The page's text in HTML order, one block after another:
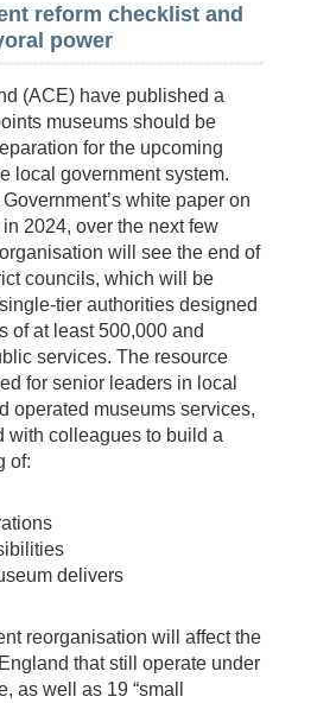
reform checklist and
power
(ACE) have published a
museums should be
for the upcoming
local government system.
white paper on
2024, over the next few
will see the end of
councils, which will be
tier authorities designed
of at least 500,000 and
services. The resource
for senior leaders in local
operated museums services,
with colleagues to build a
of:
delivers
reorganisation will affect the
that still operate under
as well as 19 “small